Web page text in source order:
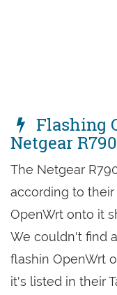
Flashing
Netgear
The Netgear
according to their
OpenWrt onto it
We couldn't find
flashin OpenWrt
it's listed in their